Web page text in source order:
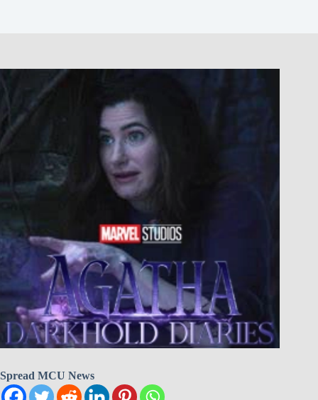
Spread MCU News